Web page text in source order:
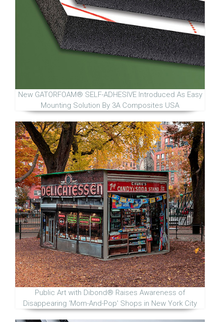
New GATORFOAM® SELF-ADHESIVE Introduced As Easy
Mounting Solution By 3A Composites USA
Public Art with Dibond® Raises Awareness of
Disappearing 'Mom-And-Pop' Shops in New York City